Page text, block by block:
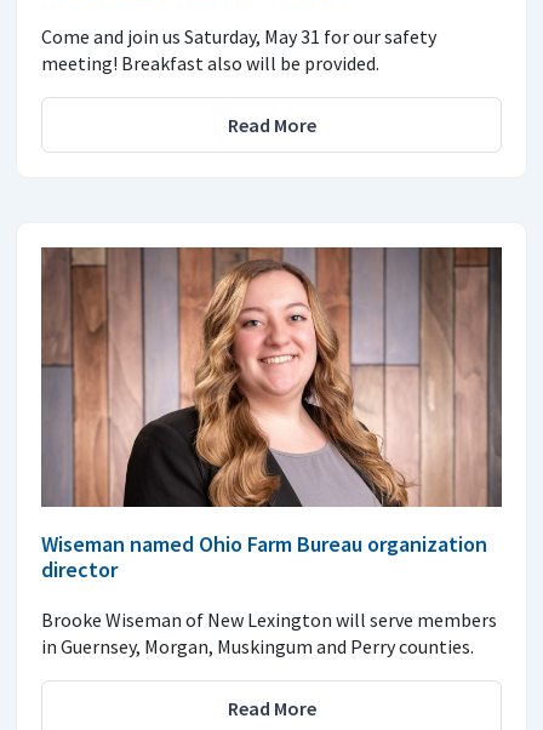
Come and join us Saturday, May 31 for our safety
meeting! Breakfast also will be provided.
Read More
Wiseman named Ohio Farm Bureau organization
director
Brooke Wiseman of New Lexington will serve members
in Guernsey, Morgan, Muskingum and Perry counties.
Read More